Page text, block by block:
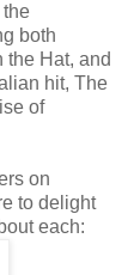
the
both
the Hat, and
hit, The
of
on
to delight
each: